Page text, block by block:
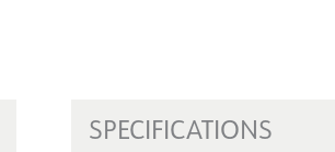
SPECIFICATIONS